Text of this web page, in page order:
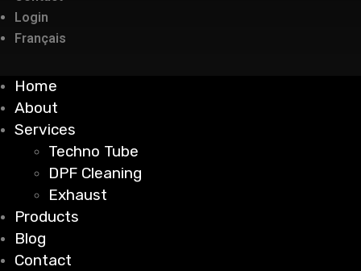
Login
Français
Home
About
Services
Techno Tube
DPF Cleaning
Exhaust
Products
Blog
Contact